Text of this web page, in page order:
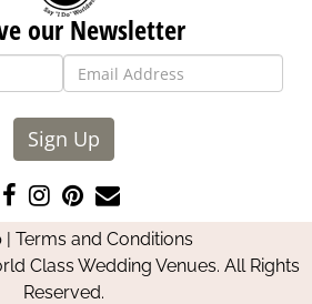
our Newsletter
Sign Up
Like
us
on
Facebook
Follow
us
on
Instagram
Pin
us
on
Pinterest
Contact
Us
| Terms and Conditions
Class Wedding Venues. All Rights
Reserved.